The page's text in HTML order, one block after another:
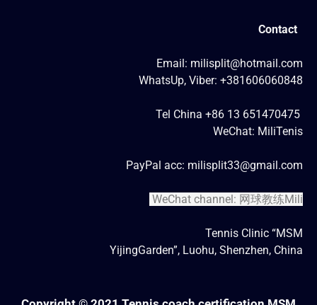
Contact
Email: milisplit@hotmail.com
WhatsUp, Viber: +381606060848
Tel China +86 13 651470475
WeChat: MiliTenis
PayPal acc: milisplit33@gmail.com
WeChat channel: 网球教练Mili
Tennis Clinic “MSM
YijingGarden”, Luohu, Shenzhen, China